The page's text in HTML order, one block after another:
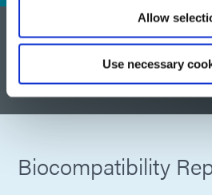
Allow
Use necessary
Have a product
Biocompatibility